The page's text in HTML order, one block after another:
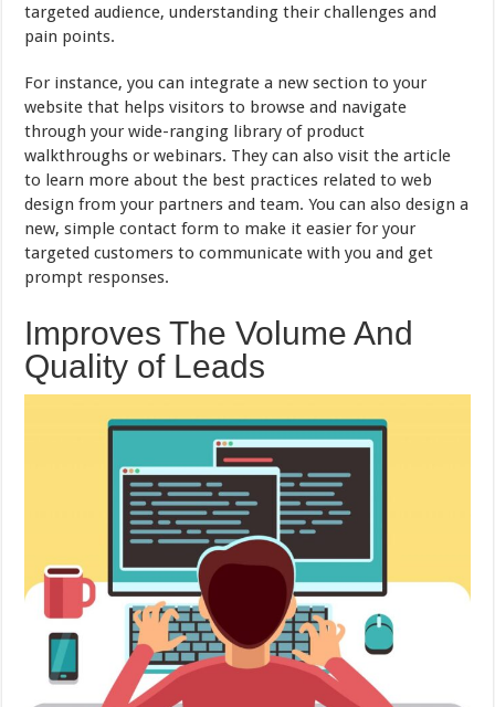
targeted audience, understanding their challenges and
pain points.
For instance, you can integrate a new section to your
website that helps visitors to browse and navigate
through your wide-ranging library of product
walkthroughs or webinars. They can also visit the article
to learn more about the best practices related to web
design from your partners and team. You can also design a
new, simple contact form to make it easier for your
targeted customers to communicate with you and get
prompt responses.
Improves The Volume And
Quality of Leads